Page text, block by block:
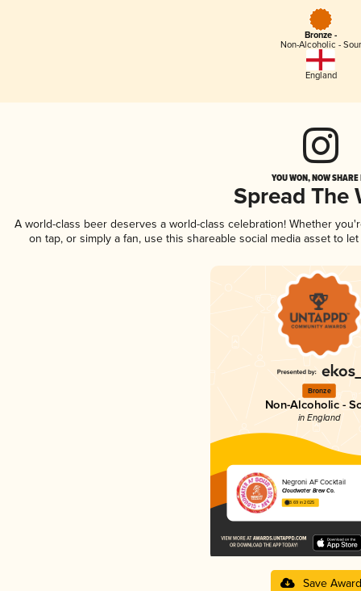
Bronze -
Non-Alcoholic - Sour
England
YOU WON, NOW
Spread The
A world-class beer deserves a world-class celebration! Whether
on tap, or simply a fan, use this shareable social media asset to
Bronze
Non-Alcoholic -
in England
Negroni AF Cocktail
Cloudwater Brew Co.
3.69 in 2025
Save Award